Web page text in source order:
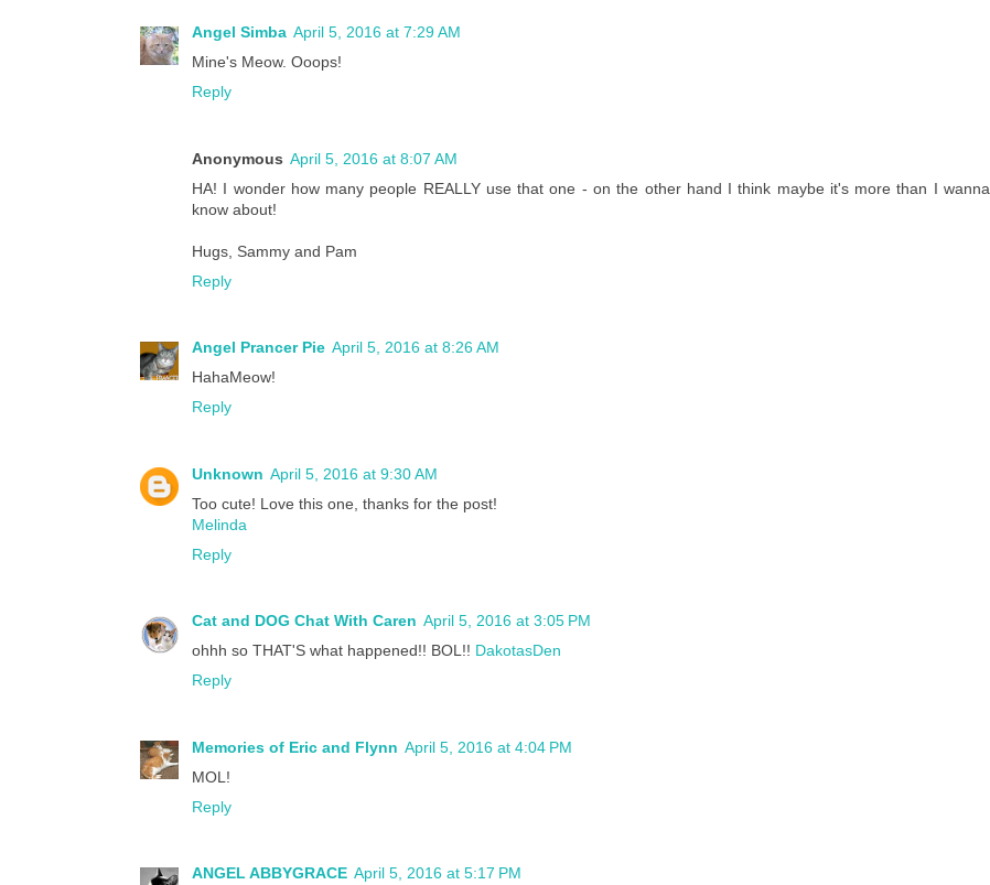
Angel Simba April 5, 2016 at 7:29 AM
Mine's Meow. Ooops!
Reply
Anonymous April 5, 2016 at 8:07 AM
HA! I wonder how many people REALLY use that one - on the other hand I think maybe it's more than I wanna
know about!
Hugs, Sammy and Pam
Reply
Angel Prancer Pie April 5, 2016 at 8:26 AM
HahaMeow!
Reply
Unknown April 5, 2016 at 9:30 AM
Too cute! Love this one, thanks for the post!
Melinda
Reply
Cat and DOG Chat With Caren April 5, 2016 at 3:05 PM
ohhh so THAT'S what happened!! BOL!! DakotasDen
Reply
Memories of Eric and Flynn April 5, 2016 at 4:04 PM
MOL!
Reply
ANGEL ABBYGRACE April 5, 2016 at 5:17 PM